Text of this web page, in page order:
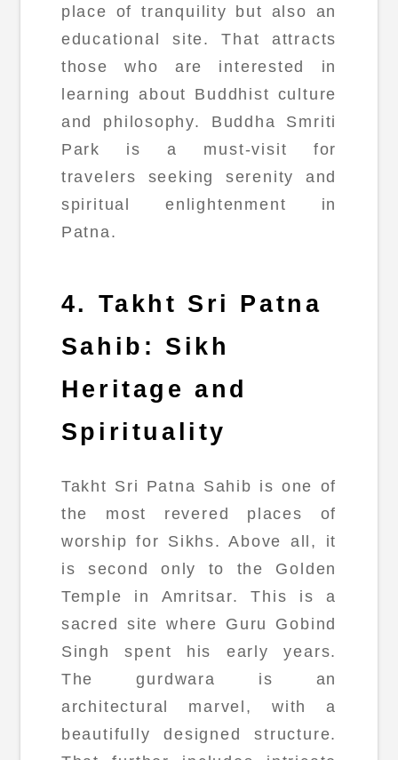
place of tranquility but also an
educational site. That attracts
those who are interested in
learning about Buddhist culture
and philosophy. Buddha Smriti
Park is a must-visit for
travelers seeking serenity and
spiritual enlightenment in
Patna.
4. Takht Sri Patna
Sahib: Sikh
Heritage and
Spirituality
Takht Sri Patna Sahib is one of
the most revered places of
worship for Sikhs. Above all, it
is second only to the Golden
Temple in Amritsar. This is a
sacred site where Guru Gobind
Singh spent his early years.
The gurdwara is an
architectural marvel, with a
beautifully designed structure.